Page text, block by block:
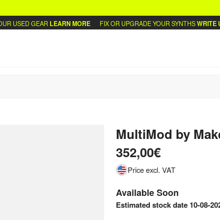
USED GEARLEARN MORE FIX OR UPGRADE YOUR SYNTHSWRITE US
MultiMod by
352,00€
Price excl. VAT
Available Soon
Estimated stock date 10-08-